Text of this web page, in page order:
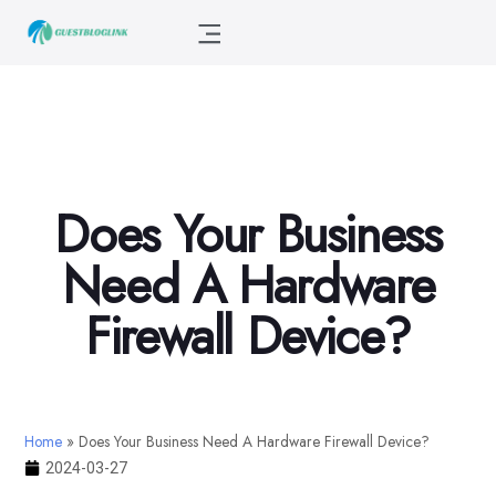
Does Your Business
Need A Hardware
Firewall Device?
Home » Does Your Business Need A Hardware Firewall Device?
2024-03-27